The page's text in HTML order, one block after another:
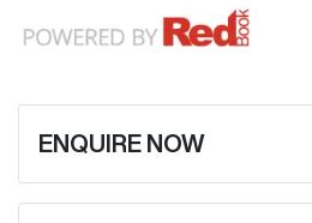
ENQUIRE NOW